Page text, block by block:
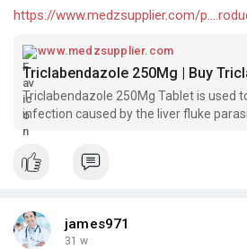
https://www.medzsupplier.com/
www.medzsupplier.com
Triclabendazole 250Mg Tablet is used
infection caused by the liver fluke
Buy Triclabendazole for Humans​.
james971
31 w